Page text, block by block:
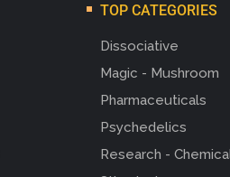
TOP CATEGORIES
Dissociative
Magic - Mushroom
Pharmaceuticals
Psychedelics
Research -